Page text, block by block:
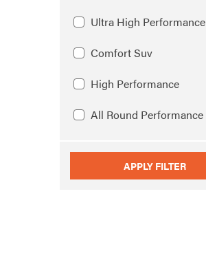
Ultra High Performance
Comfort Suv
High Performance
All Round Performance
APPLY FILTER